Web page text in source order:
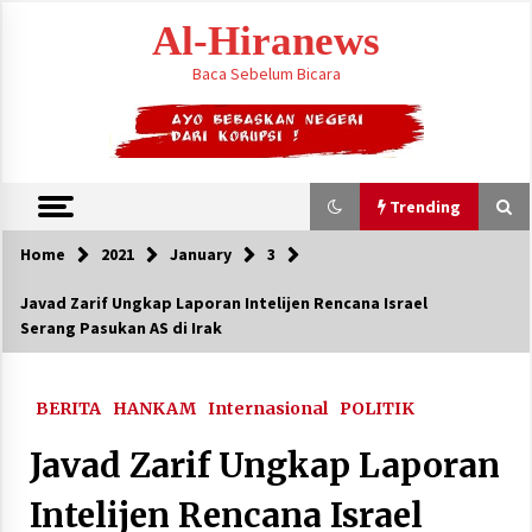
Al-Hiranews
Baca Sebelum Bicara
Trending
Trending
Jelang Armuzna, Kemenhaj Fokus Layani
Jemaah di Makkah
Home 2021 January 3
Javad Zarif Ungkap Laporan Intelijen Rencana Israel
Serang Pasukan AS di Irak
BERITA HANKAM Internasional POLITIK
Javad Zarif Ungkap Laporan
Intelijen Rencana Israel